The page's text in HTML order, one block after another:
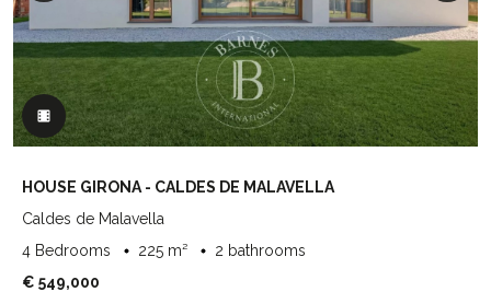
HOUSE GIRONA - CALDES DE MALAVELLA
Caldes de Malavella
4 Bedrooms
225 m²
2 bathrooms
€ 549,000